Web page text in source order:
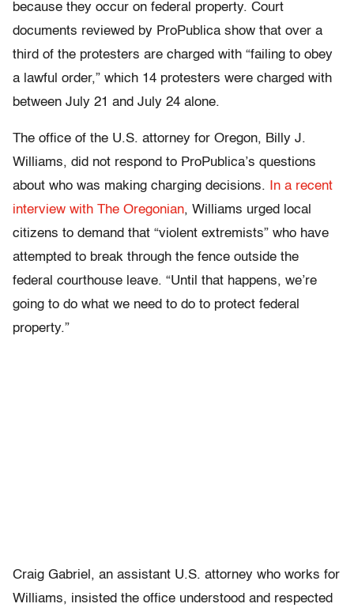
because they occur on federal property. Court
documents reviewed by ProPublica show that over a
third of the protesters are charged with “failing to obey
a lawful order,” which 14 protesters were charged with
between July 21 and July 24 alone.
The office of the U.S. attorney for Oregon, Billy J.
Williams, did not respond to ProPublica’s questions
about who was making charging decisions.
In a recent
interview with The Oregonian, Williams urged local
citizens to demand that “violent extremists” who have
attempted to break through the fence outside the
federal courthouse leave. “Until that happens, we’re
going to do what we need to do to protect federal
property.”
Craig Gabriel, an assistant U.S. attorney who works for
Williams, insisted the office understood and respected